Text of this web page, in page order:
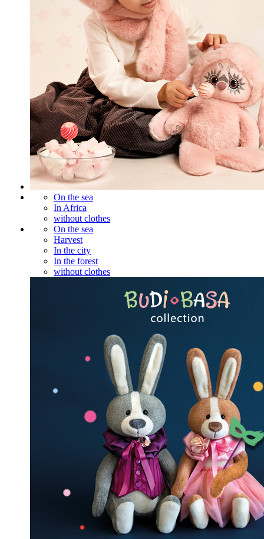
On the sea
In Africa
without clothes
On the sea
Harvest
In the city
In the forest
without clothes